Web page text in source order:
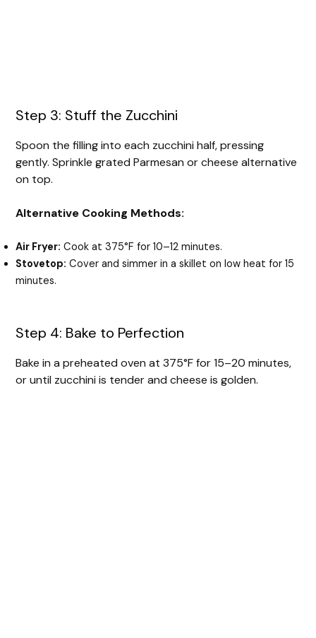
Step 3: Stuff the Zucchini
Spoon the filling into each zucchini half, pressing
gently. Sprinkle grated Parmesan or cheese alternative
on top.
Alternative Cooking Methods:
Air Fryer: Cook at 375°F for 10–12 minutes.
Stovetop: Cover and simmer in a skillet on low heat for 15
minutes.
Step 4: Bake to Perfection
Bake in a preheated oven at 375°F for 15–20 minutes,
or until zucchini is tender and cheese is golden.